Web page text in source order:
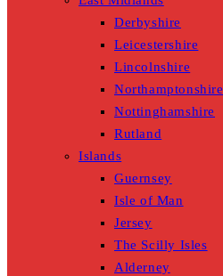
Derbyshire
Leicestershire
Lincolnshire
Northamptonshire
Nottinghamshire
Rutland
Islands
Guernsey
Isle of Man
Jersey
The Scilly Isles
Alderney